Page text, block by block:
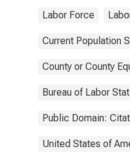
Labor Force
Current Population
County or County
Bureau of Labor
Public Domain:
United States of